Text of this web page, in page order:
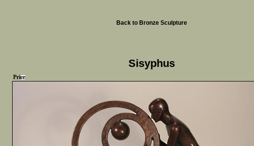
Back to Bronze Sculpture
Sisyphus
Price